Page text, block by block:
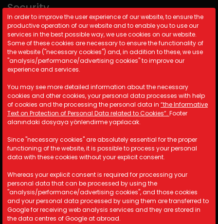
Security
Cookie Policy
Security Policy
KVKK
A: Kemalpaşa Organize Sanayi
Bölgesi 19 Sokak No:17/1 İzmir/
TÜRKİYE
T: +90 232 877 21 33
T: +90 530 668 39 83
T: +90 530 668 39 84
Copyright © 2023 AST Otomotiv. All rights reserved.
In order to improve the user experience of our website, to ensure the
productive operation of our website and to enable you to use our
services in the best possible way, we use cookies on our website.
Some of these cookies are necessary to ensure the functionality of
the website ("necessary cookies") and, in addition to these, we use
"analysis/performance/advertising cookies" to improve our
experience and services.
You may see more detailed information about the necessary
cookies and other cookies, your personal data processes with help
of cookies and the processing the personal data in “the Informative
Text on Protection of Personal Data related to Cookies”. Footer
alanındaki dosyaya yönlendirme yapılacak.
Since "necessary cookies" are absolutely essential for the proper
functioning of the website, it is possible to process your personal
data with these cookies without your explicit consent.
Whereas your explicit consent is required for processing your
personal data that can be processed by using the
"analysis/performance/advertising cookies", and those cookies
and your personal data processed by using them are transferred to
Google for receiving web analysis services and they are stored in
the data centres of Google at abroad.